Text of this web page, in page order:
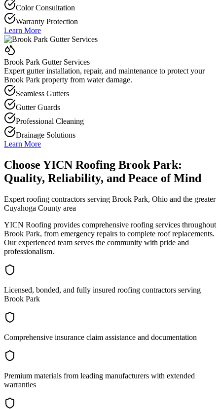
Color Consultation
Warranty Protection
Learn More
Brook Park Gutter Services
Expert gutter installation, repair, and maintenance to protect your
Brook Park property from water damage.
Seamless Gutters
Gutter Guards
Professional Cleaning
Drainage Solutions
Learn More
Choose YICN Roofing Brook Park:
Quality, Reliability, and Peace of Mind
Expert roofing contractors serving Brook Park, Ohio and the greater
Cuyahoga County area
YICN Roofing provides comprehensive roofing services throughout
Brook Park, from emergency repairs to complete roof replacements.
Our experienced team serves the community with pride and
professionalism.
Licensed, bonded, and fully insured roofing contractors serving
Brook Park
Comprehensive insurance claim assistance and documentation
Premium materials from leading manufacturers with extended
warranties